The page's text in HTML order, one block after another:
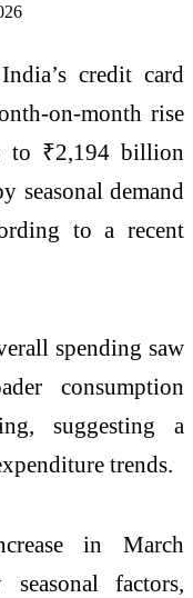
India’s credit card
on-month rise
to ₹2,194 billion
seasonal demand
to a recent
spending saw
consumption
suggesting a
trends.
in March
factors,